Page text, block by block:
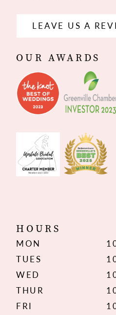
LEAVE US A
OUR AWARDS
HOURS
MON
TUES
WED
THUR
FRI